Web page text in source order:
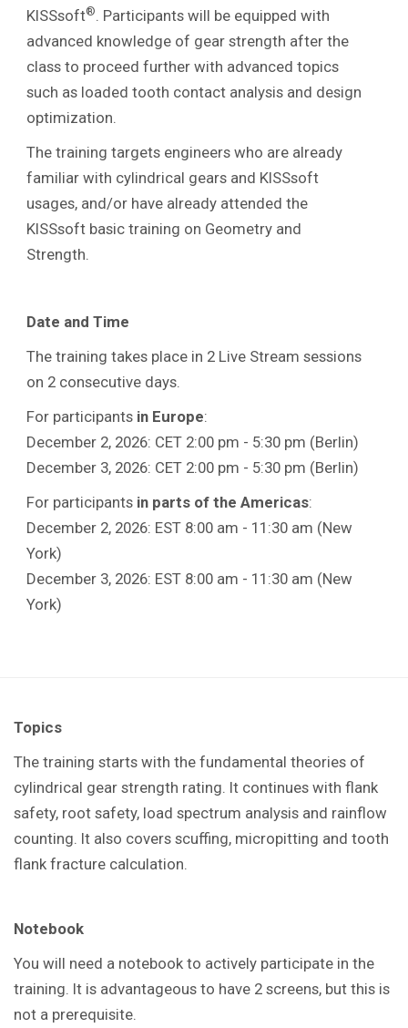
KISSsoft®
. Participants will be equipped with
advanced knowledge of gear strength after the
class to proceed further with advanced topics
such as loaded tooth contact analysis and design
optimization.
The training targets engineers who are already
familiar with cylindrical gears and KISSsoft
usages, and/or have already attended the
KISSsoft basic training on Geometry and
Strength.
Date and Time
The training takes place in 2 Live Stream sessions
on 2 consecutive days.
For participants in Europe:
December 2, 2026: CET 2:00 pm - 5:30 pm (Berlin)
December 3, 2026: CET 2:00 pm - 5:30 pm (Berlin)
For participants in parts of the Americas:
December 2, 2026: EST 8:00 am - 11:30 am (New
York)
December 3, 2026: EST 8:00 am - 11:30 am (New
York)
Topics
The training starts with the fundamental theories of
cylindrical gear strength rating. It continues with flank
safety, root safety, load spectrum analysis and rainflow
counting. It also covers scuffing, micropitting and tooth
flank fracture calculation.
Notebook
You will need a notebook to actively participate in the
training. It is advantageous to have 2 screens, but this is
not a prerequisite.